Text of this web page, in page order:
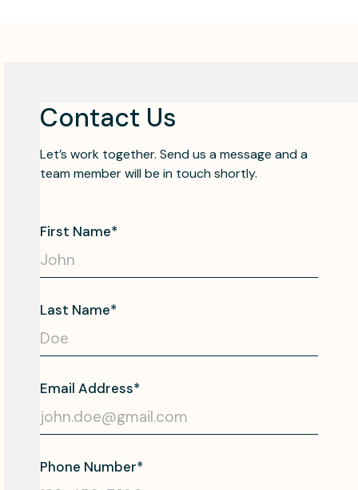
Contact Us
Let’s work together. Send us a message and a
team member will be in touch shortly.